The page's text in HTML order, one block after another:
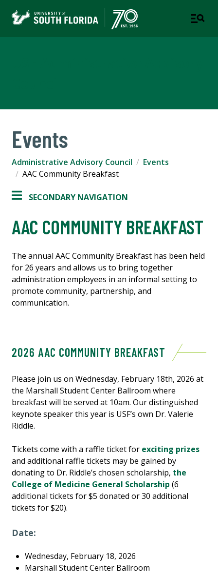
Events
Administrative Advisory Council
Events
AAC Community Breakfast
SECONDARY NAVIGATION
AAC COMMUNITY BREAKFAST
The annual AAC Community Breakfast has been held
for 26 years and allows us to bring together
administration employees in an informal setting to
promote community, partnership, and
communication.
2026 AAC COMMUNITY BREAKFAST
Please join us on Wednesday, February 18th, 2026 at
the Marshall Student Center Ballroom where
breakfast will be served at 10am. Our distinguished
keynote speaker this year is USF’s own Dr. Valerie
Riddle.
Tickets come with a raffle ticket for exciting prizes
and additional raffle tickets may be gained by
donating to Dr. Riddle’s chosen scholarship, the
College of Medicine General Scholarship (6
additional tickets for $5 donated or 30 additional
tickets for $20).
Date:
Wednesday, February 18, 2026
Marshall Student Center Ballroom